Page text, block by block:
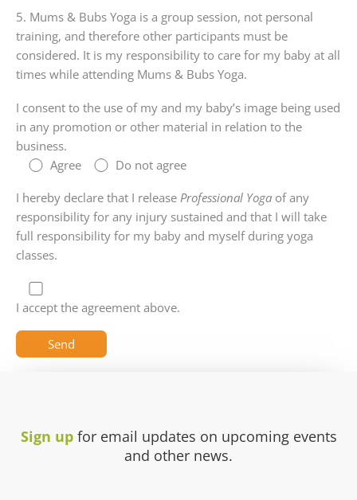
5. Mums & Bubs Yoga is a group session, not personal
training, and therefore other participants must be
considered. It is my responsibility to care for my baby at all
times while attending Mums & Bubs Yoga.
I consent to the use of my and my baby’s image being used
in any promotion or other material in relation to the
business.
Agree
Do not agree
I hereby declare that I release Professional Yoga of any
responsibility for any injury sustained and that I will take
full responsibility for my baby and myself during yoga
classes.
I accept the agreement above.
Sign up for email updates on upcoming events
and other news.